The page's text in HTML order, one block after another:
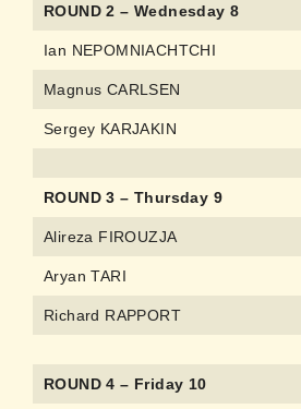
ROUND 2 – Wednesday 8
Ian NEPOMNIACHTCHI
Magnus CARLSEN
Sergey KARJAKIN
ROUND 3 – Thursday 9
Alireza FIROUZJA
Aryan TARI
Richard RAPPORT
ROUND 4 – Friday 10